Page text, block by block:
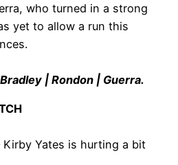
who turned in a strong
yet to allow a run this
| Rondon | Guerra.
Kirby Yates is hurting a bit